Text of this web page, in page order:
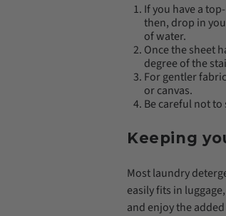
If you have a
then, drop in
of water.
Once the sheet
degree of the
For gentler
or canvas.
Be careful not
Keeping
Most laundry
easily fits in
and enjoy the